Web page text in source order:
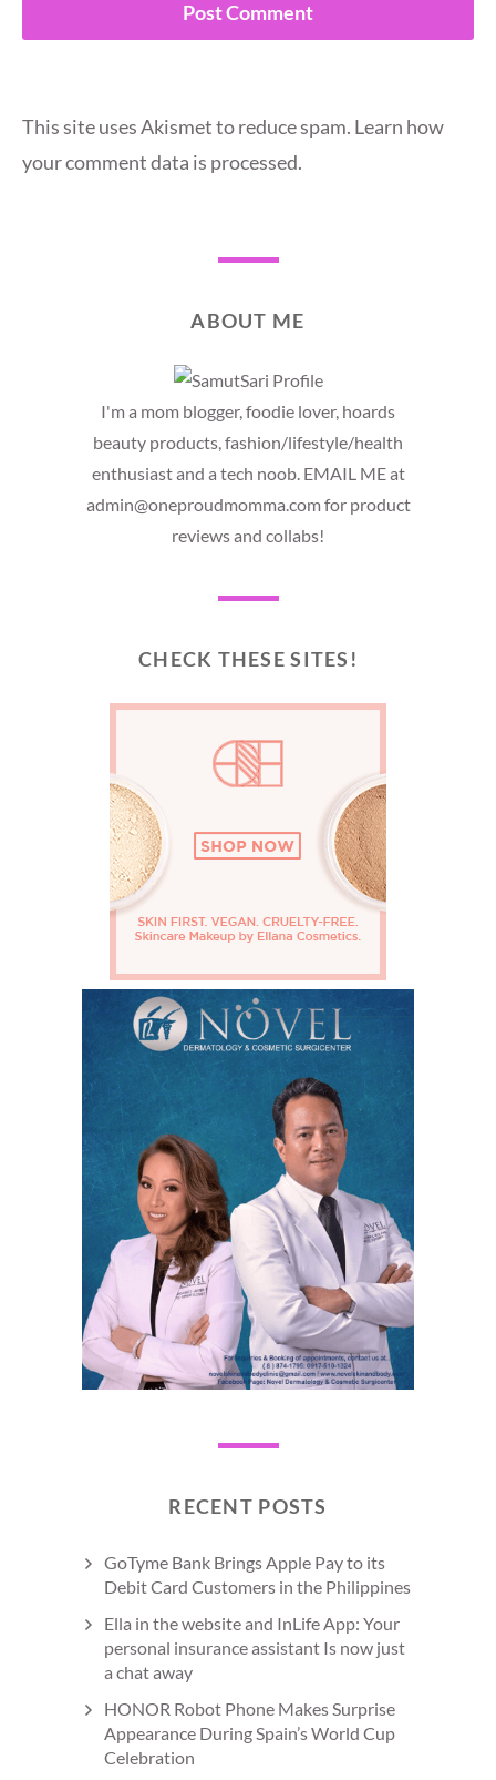
This site uses Akismet to reduce spam. Learn how
your comment data is processed.
ABOUT ME
I'm a mom blogger, foodie lover, hoards
beauty products, fashion/lifestyle/health
enthusiast and a tech noob. EMAIL ME at
admin@oneproudmomma.com for product
reviews and collabs!
CHECK THESE SITES!
RECENT POSTS
GoTyme Bank Brings Apple Pay to its
Debit Card Customers in the Philippines
Ella in the website and InLife App: Your
personal insurance assistant Is now just
a chat away
HONOR Robot Phone Makes Surprise
Appearance During Spain’s World Cup
Celebration